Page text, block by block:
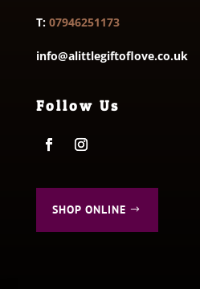
T: 07946251173
info@alittlegiftoflove.co.uk
Follow Us
SHOP ONLINE